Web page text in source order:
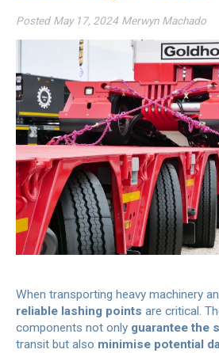
Posted May 17, 2024 Merwyn Machado
When transporting heavy machinery
reliable lashing points are critical.
components not only guarantee the
transit but also minimise potential